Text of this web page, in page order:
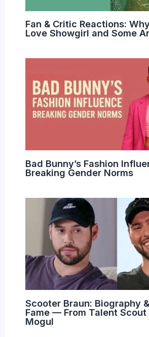
Fan & Critic Reactions:
Love Showgirl and Some
Bad Bunny’s Fashion
Breaking Gender Norms
Scooter Braun: Biography
Fame — From Talent
Mogul